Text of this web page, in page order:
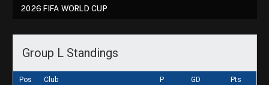
2026 FIFA WORLD CUP
Group L Standings
Pos Club P GD Pts